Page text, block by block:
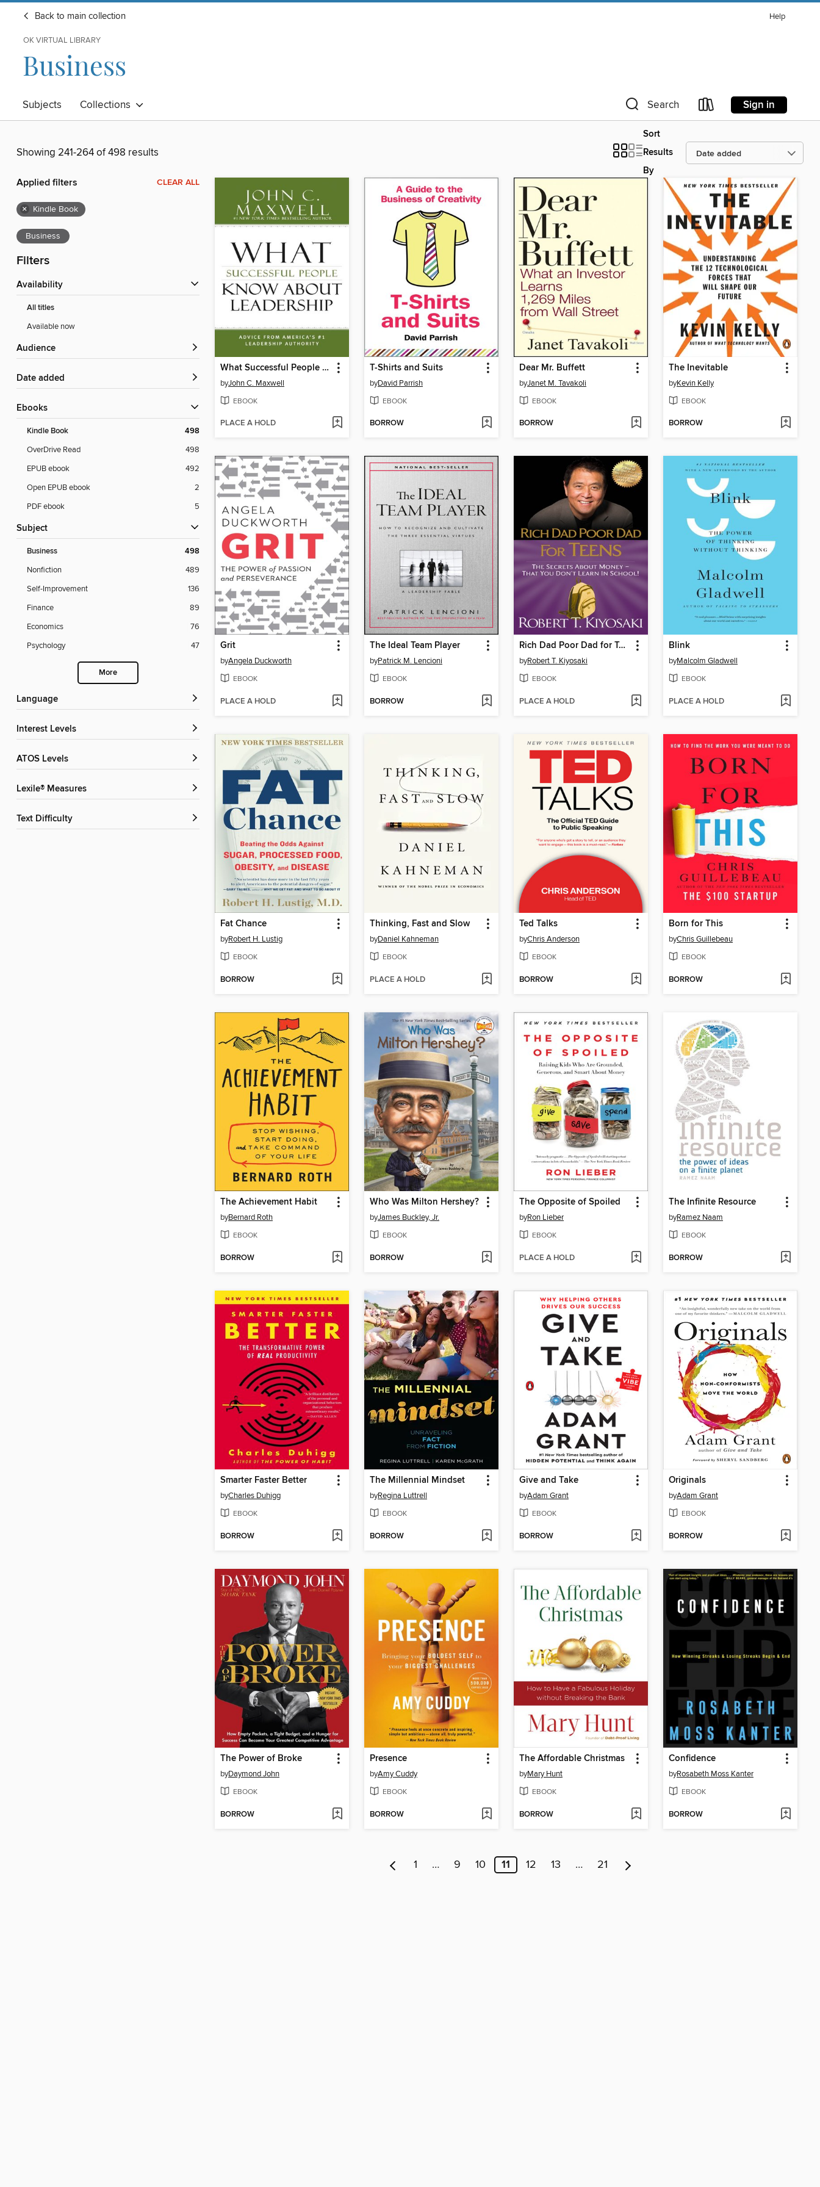
Back to main collection Help
OK VIRTUAL LIBRARY
Business
Subjects Collections Search Sign in
Showing 241-264 of 498 results
Sort
Results
By
Applied filters CLEAR ALL
× Kindle Book
Business
Filters
Availability
All titles
Available now
Audience
Date added
ebooks
Kindle Book 498
OverDrive Read
498
EPUB ebook
492
Open EPUB ebook
2
PDF ebook
5
Subject
Business 498
Nonfiction
489
Self-Improvement
136
Finance
89
Economics
76
Psychology
47
More
Language
Interest Levels
ATOS Levels
Lexile® Measures
Text Difficulty
What Successful People Know about Leadership
byJohn C. Maxwell
EBOOK
PLACE A HOLD
T-Shirts and Suits
byDavid Parrish
EBOOK
BORROW
Dear Mr. Buffett
byJanet M. Tavakoli
EBOOK
BORROW
The Inevitable
byKevin Kelly
EBOOK
BORROW
Grit
byAngela Duckworth
EBOOK
PLACE A HOLD
The Ideal Team Player
byPatrick M. Lencioni
EBOOK
BORROW
Rich Dad Poor Dad for Teens
byRobert T. Kiyosaki
EBOOK
PLACE A HOLD
Blink
byMalcolm Gladwell
EBOOK
PLACE A HOLD
Fat Chance
byRobert H. Lustig
EBOOK
BORROW
Thinking, Fast and Slow
byDaniel Kahneman
EBOOK
PLACE A HOLD
Ted Talks
byChris Anderson
EBOOK
BORROW
Born for This
byChris Guillebeau
EBOOK
BORROW
The Achievement Habit
byBernard Roth
EBOOK
BORROW
Who Was Milton Hershey?
byJames Buckley, Jr.
EBOOK
BORROW
The Opposite of Spoiled
byRon Lieber
EBOOK
PLACE A HOLD
The Infinite Resource
byRamez Naam
EBOOK
BORROW
Smarter Faster Better
byCharles Duhigg
EBOOK
BORROW
The Millennial Mindset
byRegina Luttrell
EBOOK
BORROW
Give and Take
byAdam Grant
EBOOK
BORROW
Originals
byAdam Grant
EBOOK
BORROW
The Power of Broke
byDaymond John
EBOOK
BORROW
Presence
byAmy Cuddy
EBOOK
BORROW
The Affordable Christmas
byMary Hunt
EBOOK
BORROW
Confidence
byRosabeth Moss Kanter
EBOOK
BORROW
1 … 9 10 11 12 13 … 21